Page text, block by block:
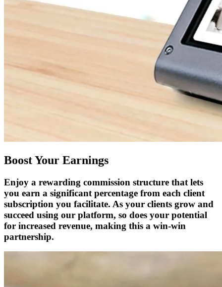
Boost Your Earnings
Enjoy a rewarding commission structure that lets
you earn a significant percentage from each client
subscription you facilitate. As your clients grow and
succeed using our platform, so does your potential
for increased revenue, making this a win-win
partnership.